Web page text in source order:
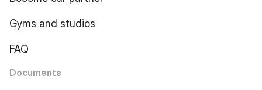
Gyms and studios
FAQ
Documents